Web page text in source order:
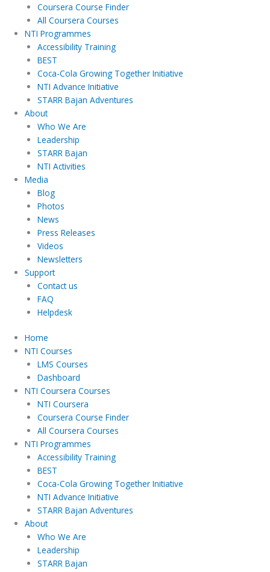
Coursera Course Finder
All Coursera Courses
NTI Programmes
Accessibility Training
BEST
Coca-Cola Growing Together Initiative
NTI Advance Initiative
STARR Bajan Adventures
About
Who We Are
Leadership
STARR Bajan
NTI Activities
Media
Blog
Photos
News
Press Releases
Videos
Newsletters
Support
Contact us
FAQ
Helpdesk
Home
NTI Courses
LMS Courses
Dashboard
NTI Coursera Courses
NTI Coursera
Coursera Course Finder
All Coursera Courses
NTI Programmes
Accessibility Training
BEST
Coca-Cola Growing Together Initiative
NTI Advance Initiative
STARR Bajan Adventures
About
Who We Are
Leadership
STARR Bajan